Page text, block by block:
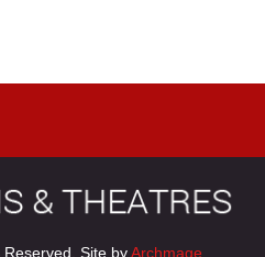
Site byArchmage